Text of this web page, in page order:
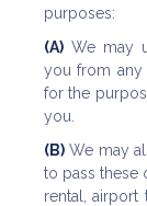
purposes:
(A)We may
you from
for the
you.
(B)We may
to pass these
rental, airport